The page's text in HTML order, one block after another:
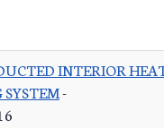
INTERIOR
-